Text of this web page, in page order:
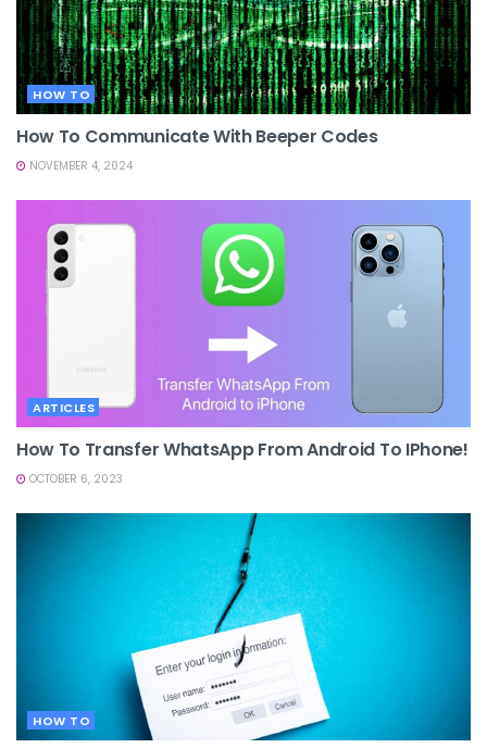
HOW TO
How To Communicate With Beeper Codes
NOVEMBER 4, 2024
ARTICLES
How To Transfer WhatsApp From Android To IPhone!
OCTOBER 6, 2023
HOW TO